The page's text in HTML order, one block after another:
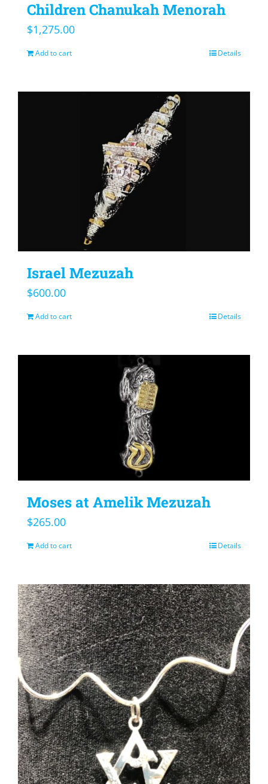
Children Chanukah Menorah
$1,275.00
Add to cart Details
Israel Mezuzah
$600.00
Add to cart Details
Moses at Amelik Mezuzah
$265.00
Add to cart Details